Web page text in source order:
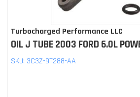
Turbocharged Performance LLC
OIL J TUBE 2003 FORD 6.0L
SKU: 3C3Z-9T288-AA